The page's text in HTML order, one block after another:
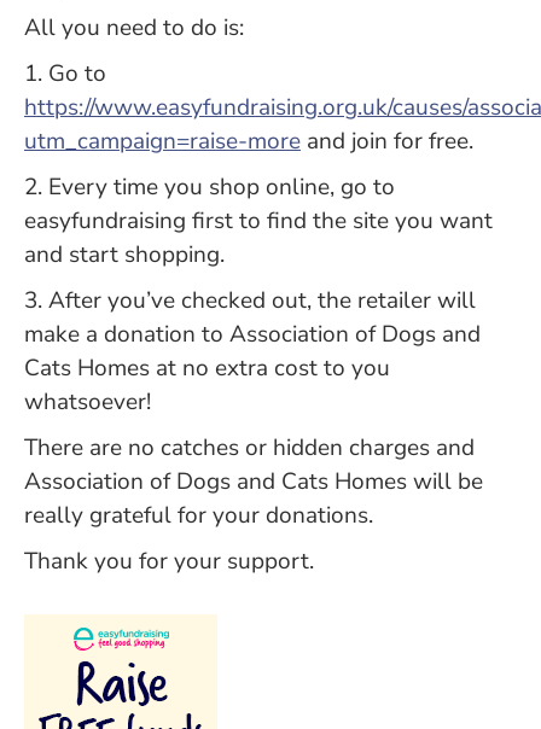
All you need to do is:
1. Go to
https://www.easyfundraising.org.uk/causes/
utm_campaign=raise-more and join for free.
2. Every time you shop online, go to
easyfundraising first to find the site you want
and start shopping.
3. After you’ve checked out, the retailer will
make a donation to Association of Dogs and
Cats Homes at no extra cost to you
whatsoever!
There are no catches or hidden charges and
Association of Dogs and Cats Homes will be
really grateful for your donations.
Thank you for your support.